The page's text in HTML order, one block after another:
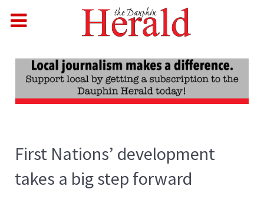
First Nations’ development
takes a big step forward